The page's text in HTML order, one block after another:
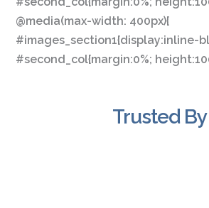
@media(max-width: 400px){
#images_section1{display:inline-
#second_col{margin:0%;
Trusted By